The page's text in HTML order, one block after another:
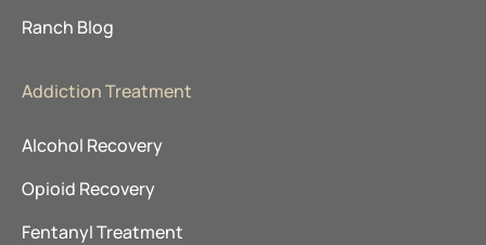
Ranch Blog
Addiction Treatment
Alcohol Recovery
Opioid Recovery
Fentanyl Treatment